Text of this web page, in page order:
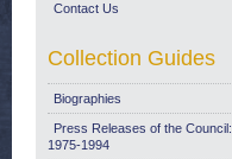
Contact Us
Collection Guides
Biographies
Press Releases of the Council:
1975-1994